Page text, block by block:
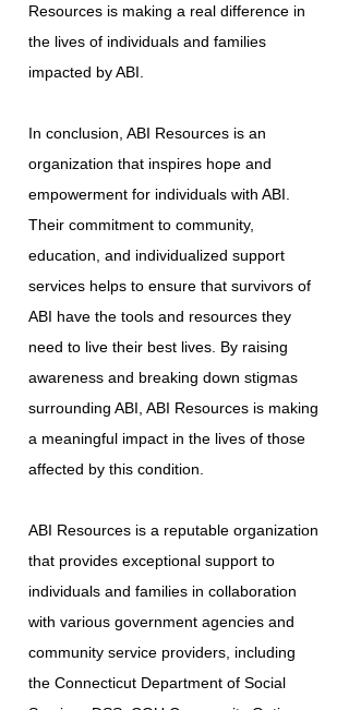
Resources is making a real difference in
the lives of individuals and families
impacted by ABI.
In conclusion, ABI Resources is an
organization that inspires hope and
empowerment for individuals with ABI.
Their commitment to community,
education, and individualized support
services helps to ensure that survivors of
ABI have the tools and resources they
need to live their best lives. By raising
awareness and breaking down stigmas
surrounding ABI, ABI Resources is making
a meaningful impact in the lives of those
affected by this condition.
ABI Resources is a reputable organization
that provides exceptional support to
individuals and families in collaboration
with various government agencies and
community service providers, including
the Connecticut Department of Social